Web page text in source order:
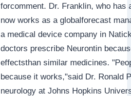
forcomment. Dr. Franklin, who has
now works as a globalforecast
a medical device company in
doctors prescribe Neurontin
effectsthan similar medicines.
because it works,"said Dr. Ronald
neurology at Johns Hopkins